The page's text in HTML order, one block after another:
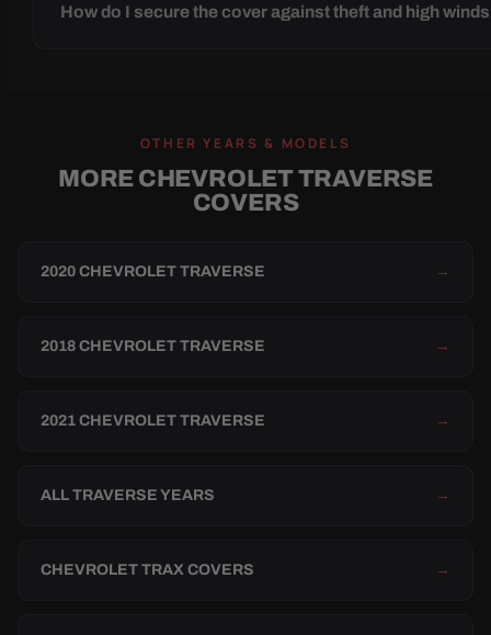
How do I secure the cover against theft and high
OTHER YEARS & MODELS
MORE CHEVROLET TRAVERSE
COVERS
2020 CHEVROLET TRAVERSE →
2018 CHEVROLET TRAVERSE →
2021 CHEVROLET TRAVERSE →
ALL TRAVERSE YEARS →
CHEVROLET TRAX COVERS →